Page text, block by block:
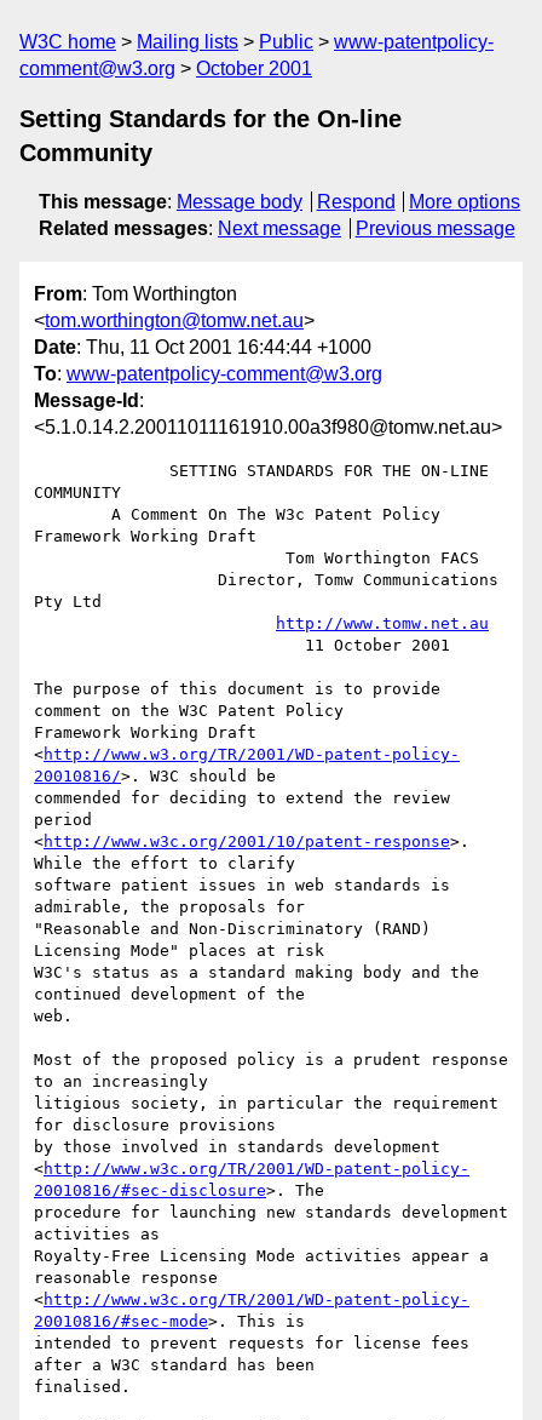
W3C home Mailing lists Public
www-patentpolicy-
comment@w3.org
October 2001
Setting Standards for the On-line
Community
This message: Message body Respond
More options
Related messages: Next message Previous message
From: Tom Worthington
<tom.worthington@tomw.net.au>
Date: Thu, 11 Oct 2001 16:44:44 +1000
To: www-patentpolicy-comment@w3.org
Message-Id :
<5.1.0.14.2.20011011161910.00a3f980@tomw.net.au>
COMMUNITY
Framework Working Draft
Pty Ltd
http://www.tomw.net.au
The purpose of this document is to provide
comment on the W3C Patent Policy
Framework Working Draft
<http://www.w3.org/TR/2001/WD-patent-policy-
20010816/>. W3C should be
commended for deciding to extend the review
period
<http://www.w3c.org/2001/10/patent-response>.
While the effort to clarify
software patient issues in web standards is
admirable, the proposals for
"Reasonable and Non-Discriminatory (RAND)
Licensing Mode" places at risk
W3C's status as a standard making body and the
continued development of the
web.
Most of the proposed policy is a prudent response
to an increasingly
litigious society, in particular the requirement
for disclosure provisions
by those involved in standards development
<http://www.w3c.org/TR/2001/WD-patent-policy-
20010816/#sec-disclosure>. The
procedure for launching new standards development
activities as
Royalty-Free Licensing Mode activities appear a
reasonable response
<http://www.w3c.org/TR/2001/WD-patent-policy-
20010816/#sec-mode>. This is
intended to prevent requests for license fees
after a W3C standard has been
finalised.